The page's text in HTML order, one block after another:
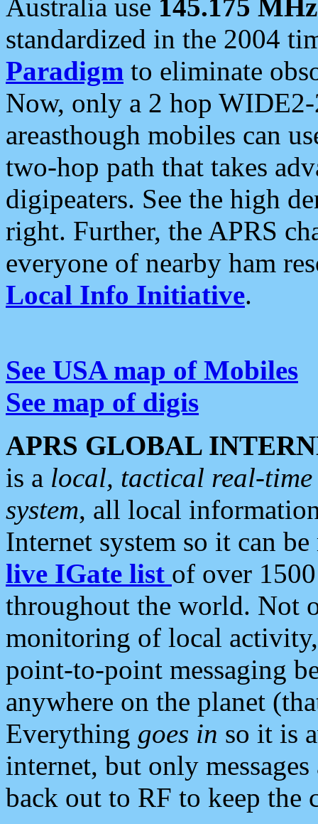
Australia use 145.175 MHz
standardized in the 2004
Paradigm to eliminate
Now, only a 2 hop
areasthough mobiles can
two-hop path that takes
digipeaters. See the high
right. Further, the APRS
everyone of nearby ham
Local Info Initiative.
See USA map of Mobiles
See map of digis
APRS GLOBAL
is a local, tactical real-
system, all local
Internet system so it can
live IGate list of over
throughout the world. Not
monitoring of local
point-to-point messaging
anywhere on the planet
Everything goes in so it is
internet, but only
back out to RF to keep the